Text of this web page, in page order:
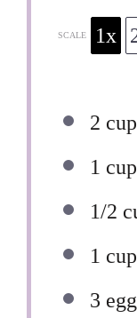
SCALE 1x
2
1 cup
1/2
1 cup
3